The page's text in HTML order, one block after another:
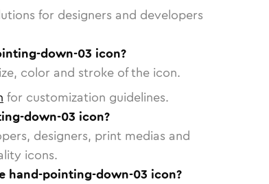
for designers and developers
down-03 icon?
color and stroke of the icon.
for customization guidelines.
down-03 icon?
designers, print medias and
icons.
hand-pointing-down-03 icon?